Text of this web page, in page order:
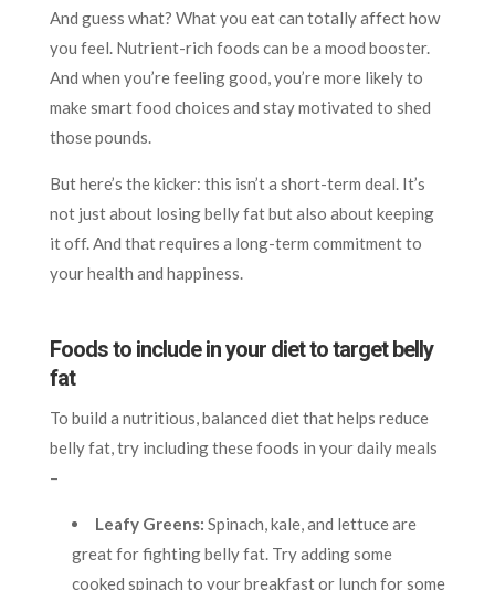
And guess what? What you eat can totally affect how
you feel. Nutrient-rich foods can be a mood booster.
And when you’re feeling good, you’re more likely to
make smart food choices and stay motivated to shed
those pounds.
But here’s the kicker: this isn’t a short-term deal. It’s
not just about losing belly fat but also about keeping
it off. And that requires a long-term commitment to
your health and happiness.
Foods to include in your diet to target belly
fat
To build a nutritious, balanced diet that helps reduce
belly fat, try including these foods in your daily meals
–
Leafy Greens: Spinach, kale, and lettuce are
great for fighting belly fat. Try adding some
cooked spinach to your breakfast or lunch for some